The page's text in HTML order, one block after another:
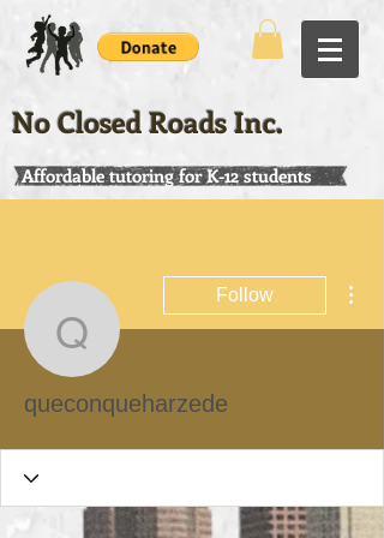
No Closed Roads Inc.
Affordable tutoring for K-12 students
Follow
queconqueharzede